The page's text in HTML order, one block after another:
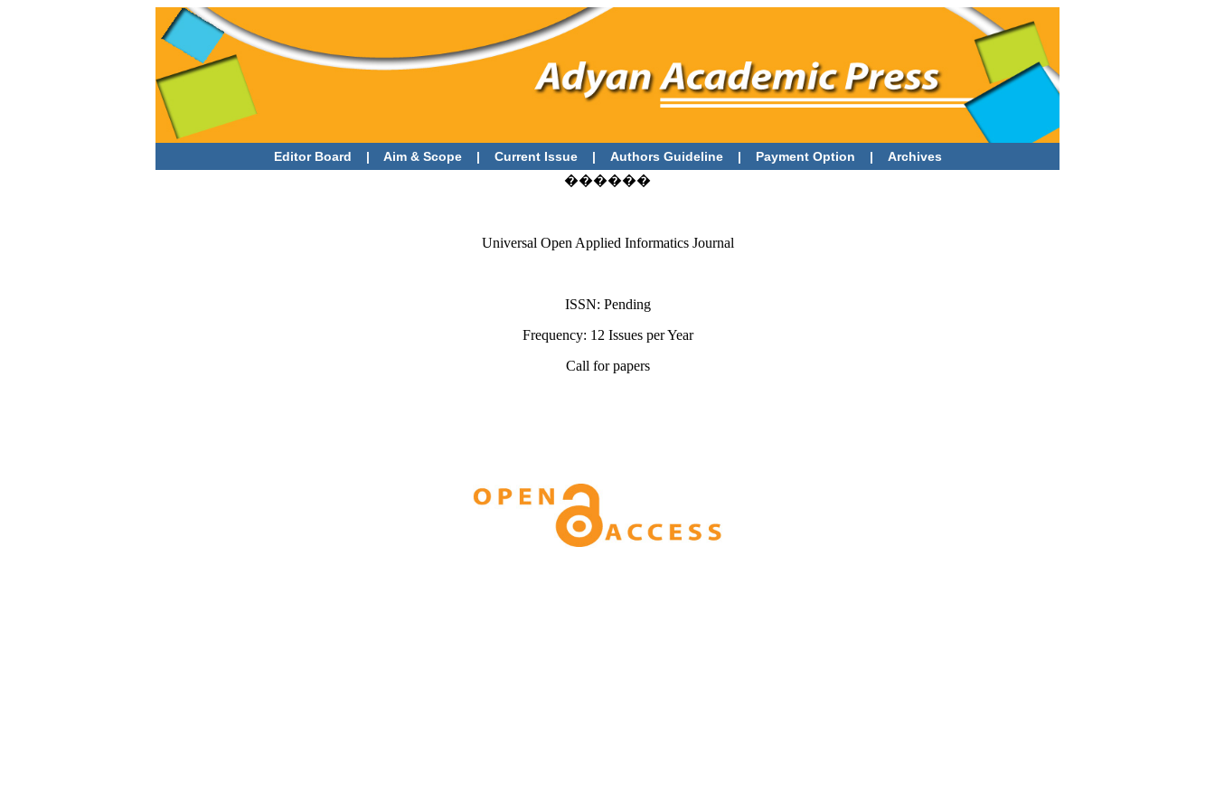
Editor Board | Aim & Scope| Current Issue | Authors Guideline| Payment Option | Archives
������
Universal Open Applied Informatics Journal
ISSN: Pending
Frequency: 12 Issues per Year
Call for papers